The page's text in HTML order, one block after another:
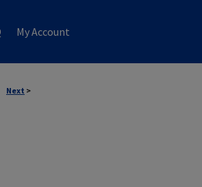
My Account
Next >